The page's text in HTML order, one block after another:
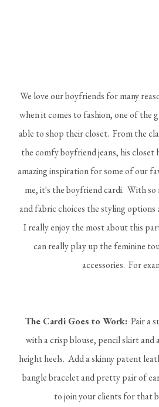
We love our boyfriends for many
when it comes to fashion, one of the
able to shop their closet. From the
the comfy boyfriend jeans, his closet
amazing inspiration for some of our
me, it's the boyfriend cardi. With
and fabric choices the styling
I really enjoy the most about this
can really play up the feminine
accessories. For
The Cardi Goes to Work:Pair a
with a crisp blouse, pencil skirt and
height heels. Add a skinny patent
bangle bracelet and pretty pair of
to join your clients for that